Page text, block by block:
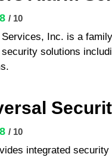
/ 10
Inc. is a
solutions
/ 10
integrated